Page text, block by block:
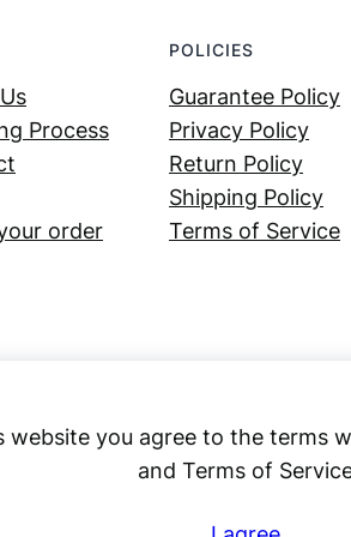
website you agree to the terms
and Terms of
Process
order
POLICIES
Guarantee Policy
Privacy Policy
Return Policy
Shipping Policy
Terms of Service